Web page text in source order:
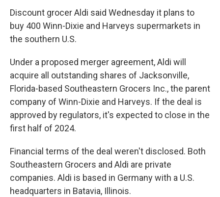
Discount grocer Aldi said Wednesday it plans to
buy 400 Winn-Dixie and Harveys supermarkets in
the southern U.S.
Under a proposed merger agreement, Aldi will
acquire all outstanding shares of Jacksonville,
Florida-based Southeastern Grocers Inc., the parent
company of Winn-Dixie and Harveys. If the deal is
approved by regulators, it's expected to close in the
first half of 2024.
Financial terms of the deal weren't disclosed. Both
Southeastern Grocers and Aldi are private
companies. Aldi is based in Germany with a U.S.
headquarters in Batavia, Illinois.